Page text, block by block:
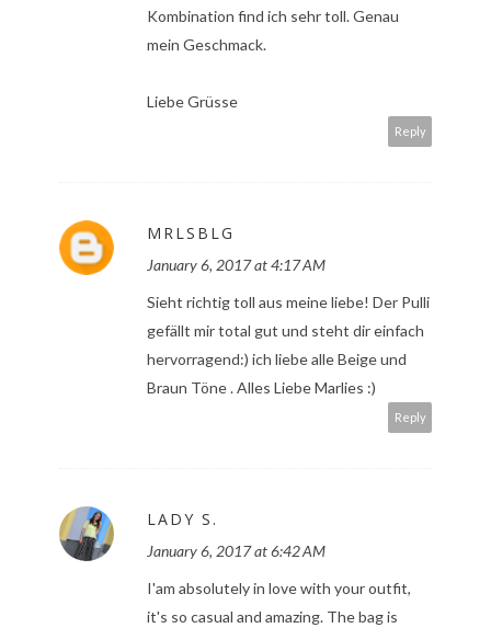
Kombination find ich sehr toll. Genau
mein Geschmack.
Liebe Grüsse
Reply
MRLSBLG
January 6, 2017 at 4:17 AM
Sieht richtig toll aus meine liebe! Der Pulli
gefällt mir total gut und steht dir einfach
hervorragend:) ich liebe alle Beige und
Braun Töne . Alles Liebe Marlies :)
Reply
LADY S.
January 6, 2017 at 6:42 AM
I'am absolutely in love with your outfit,
it's so casual and amazing. The bag is